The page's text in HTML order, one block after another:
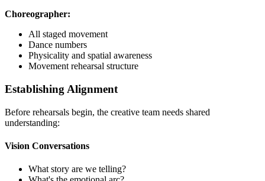
Choreographer:
All staged movement
Dance numbers
Physicality and spatial awareness
Movement rehearsal structure
Establishing Alignment
Before rehearsals begin, the creative team needs shared
understanding:
Vision Conversations
What story are we telling?